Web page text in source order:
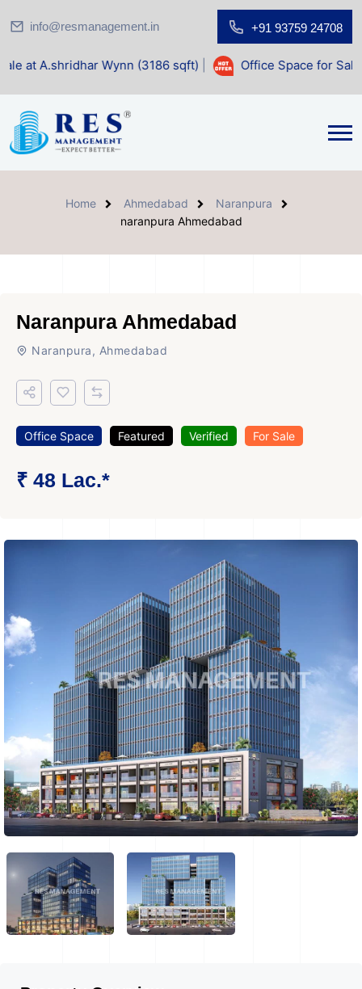
info@resmanagement.in +91 93759 24708
Wynn (3186 sqft)| Office Space for Sale at Shilp
Home Ahmedabad
Naranpura
naranpura Ahmedabad
Naranpura Ahmedabad
Naranpura, Ahmedabad
Office Space Featured Verified For Sale
₹ 48 Lac.*